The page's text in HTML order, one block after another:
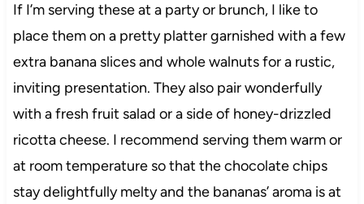
If I’m serving these at a party or brunch, I like to
place them on a pretty platter garnished with a few
extra banana slices and whole walnuts for a rustic,
inviting presentation. They also pair wonderfully
with a fresh fruit salad or a side of honey-drizzled
ricotta cheese. I recommend serving them warm or
at room temperature so that the chocolate chips
stay delightfully melty and the bananas’ aroma is at